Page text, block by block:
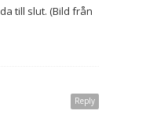
till slut. (Bild från
Reply